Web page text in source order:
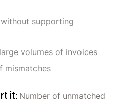
supporting
volumes of invoices
mismatches
it: Number of unmatched